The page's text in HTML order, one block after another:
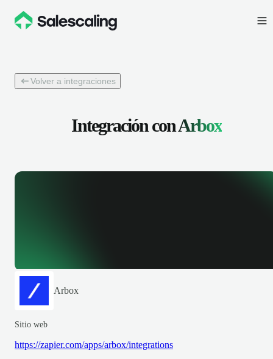
Volver a integraciones
Integración conArbox
Arbox
Sitio web
https://zapier.com/apps/arbox/integrations